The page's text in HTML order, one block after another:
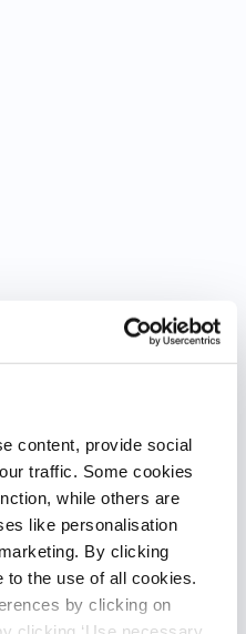
content, provide social
traffic. Some cookies
while others are
like personalisation
By clicking
to the use of all cookies.
by clicking on